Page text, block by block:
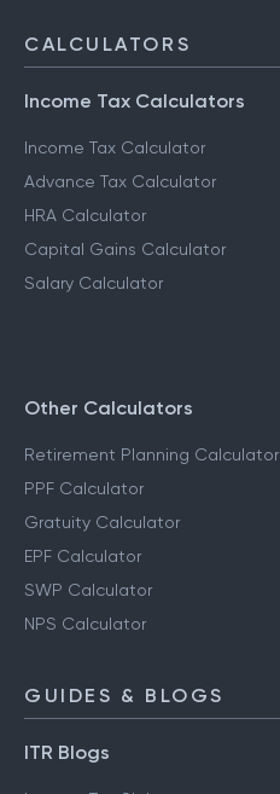
CALCULATORS
Income Tax Calculators
Income Tax Calculator
Advance Tax Calculator
HRA Calculator
Capital Gains Calculator
Salary Calculator
Other Calculators
Retirement Planning Calculator
PPF Calculator
Gratuity Calculator
EPF Calculator
SWP Calculator
NPS Calculator
GUIDES & BLOGS
ITR Blogs